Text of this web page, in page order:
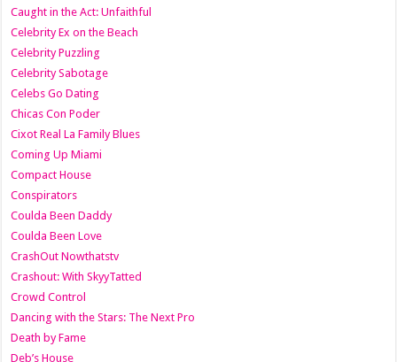
Caught in the Act: Unfaithful
Celebrity Ex on the Beach
Celebrity Puzzling
Celebrity Sabotage
Celebs Go Dating
Chicas Con Poder
Cixot Real La Family Blues
Coming Up Miami
Compact House
Conspirators
Coulda Been Daddy
Coulda Been Love
CrashOut Nowthatstv
Crashout: With SkyyTatted
Crowd Control
Dancing with the Stars: The Next Pro
Death by Fame
Deb’s House